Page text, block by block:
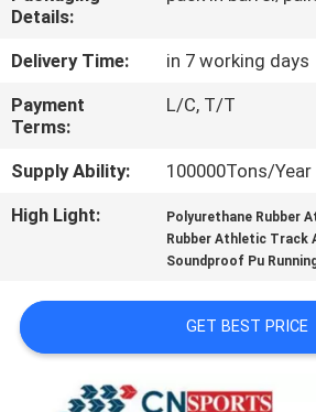
CONTACT
US
REQUEST
A
QUOTE
PRIVACY
POLICY
Details:
Delivery Time:
in 7 working days
Payment
Terms:
L/C, T/T
Supply Ability:
100000Tons/Year
High Light:
Polyurethane Rubber
Rubber Athletic Track
Soundproof Pu
GET BEST PRICE